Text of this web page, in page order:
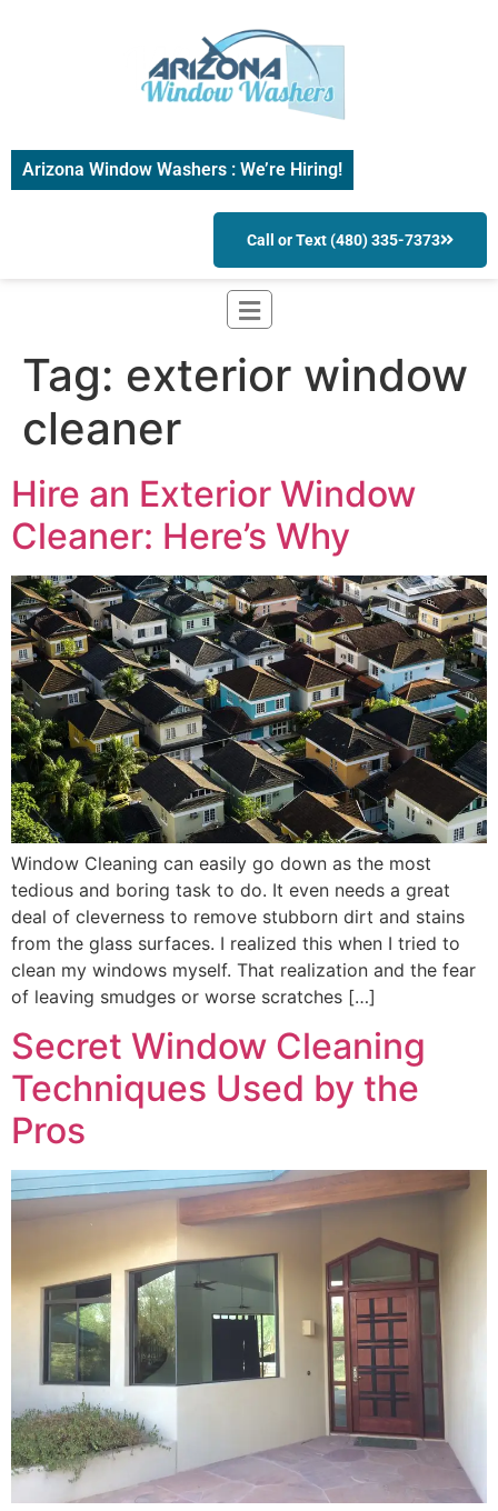
Arizona Window Washers : We’re Hiring!
Call or Text (480) 335-7373
Tag: exterior window
cleaner
Hire an Exterior Window
Cleaner: Here’s Why
Window Cleaning can easily go down as the most
tedious and boring task to do. It even needs a great
deal of cleverness to remove stubborn dirt and stains
from the glass surfaces. I realized this when I tried to
clean my windows myself. That realization and the fear
of leaving smudges or worse scratches […]
Secret Window Cleaning
Techniques Used by the
Pros